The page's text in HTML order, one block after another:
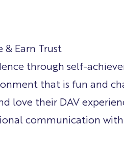
& Earn Trust
through self-
that is fun and
love their DAV
communication